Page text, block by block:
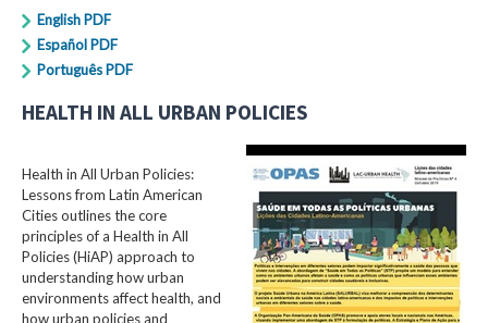
English PDF
Español PDF
Português PDF
HEALTH IN ALL URBAN POLICIES
Health in All Urban Policies:
Lessons from Latin American
Cities outlines the core
principles of a Health in All
Policies (HiAP) approach to
understanding how urban
environments affect health, and
how urban policies and